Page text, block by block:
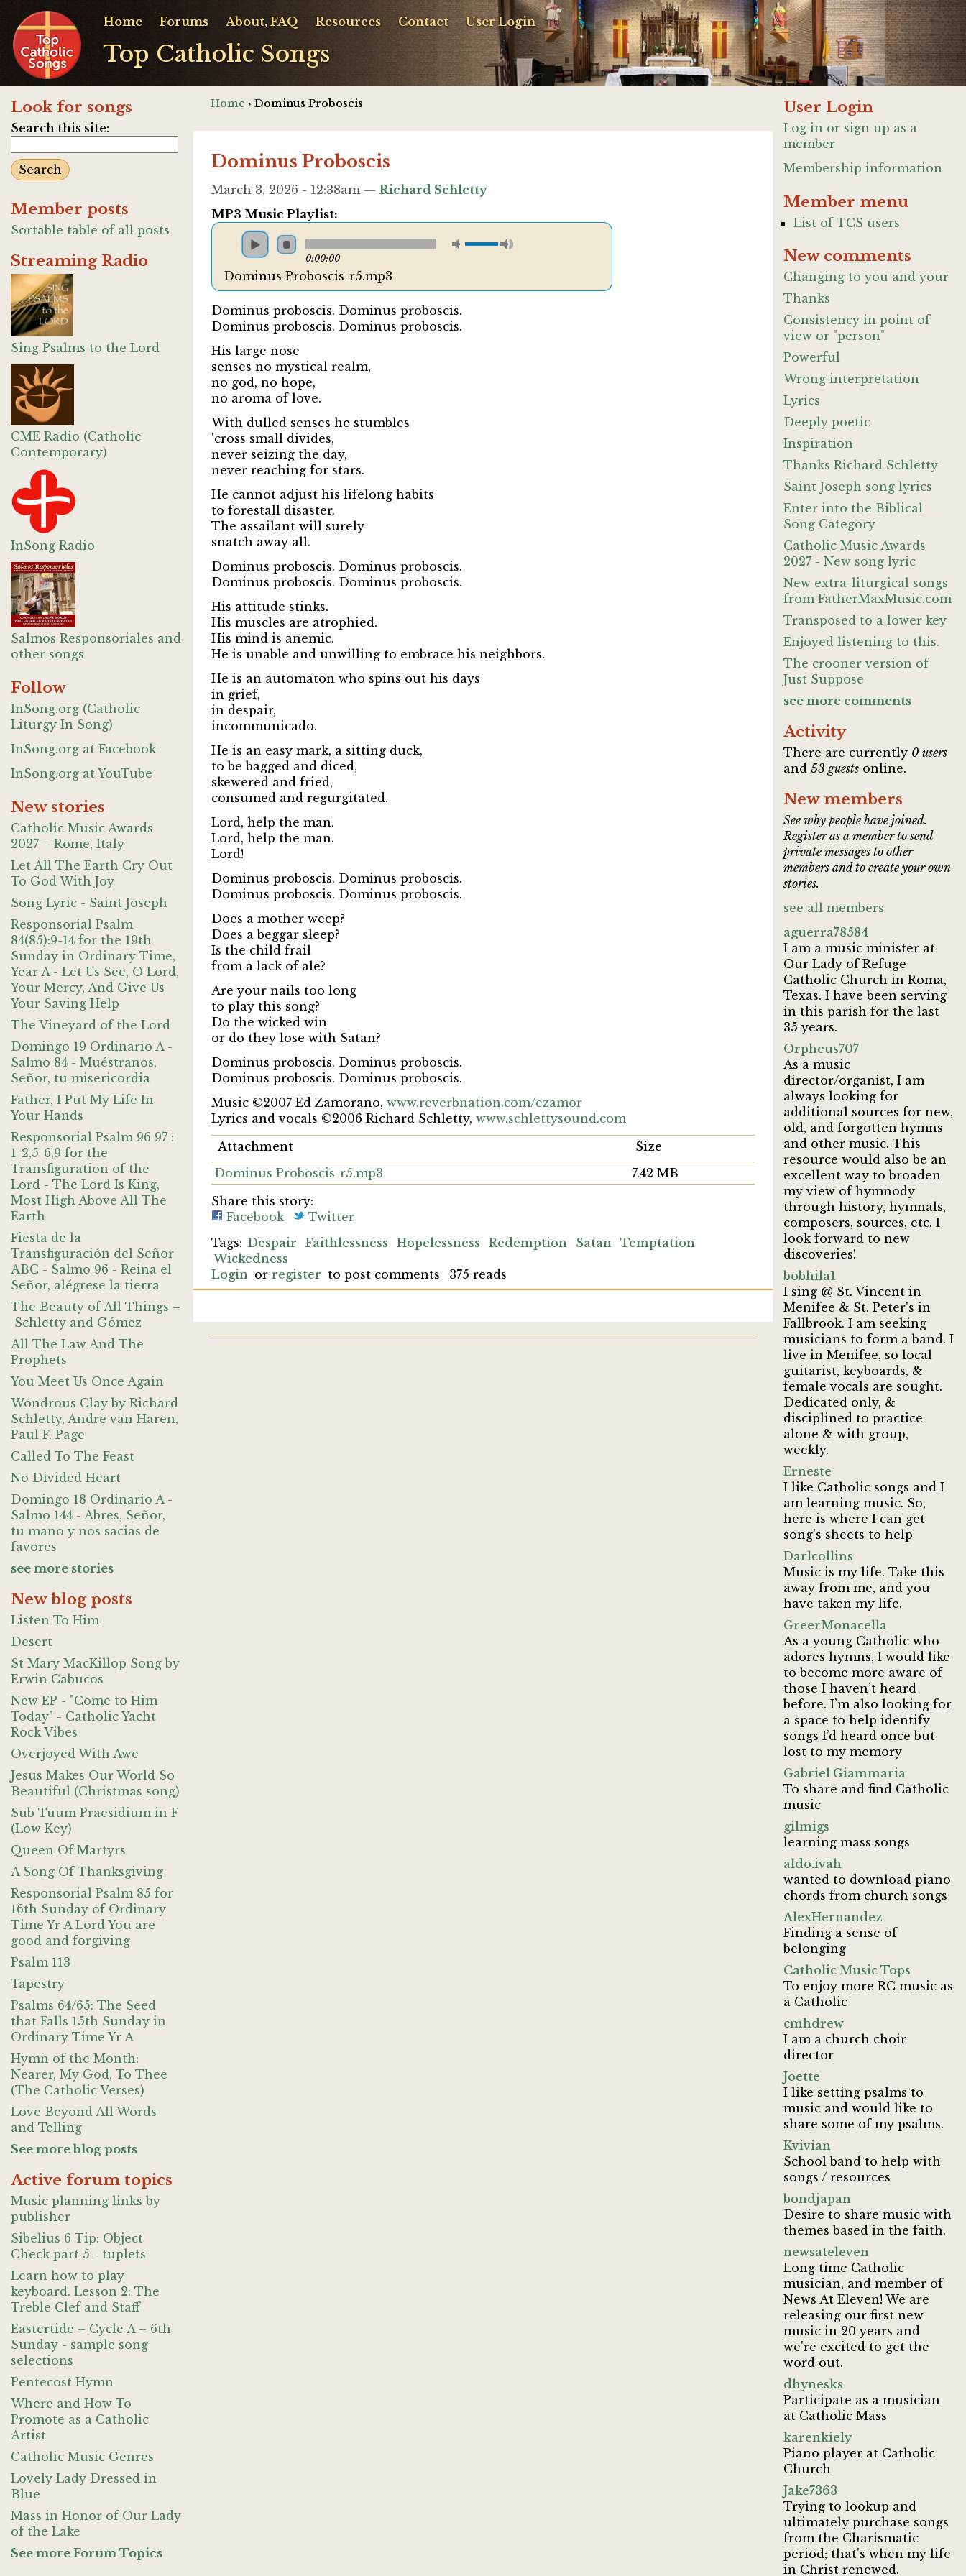
Top Catholic Songs
Home Forums About, FAQ Resources Contact User Login
Look for songs
Search this site:
Member posts
Sortable table of all posts
Streaming Radio
Sing Psalms to the Lord
CME Radio (Catholic
Contemporary)
InSong Radio
Salmos Responsoriales and
other songs
Follow
InSong.org (Catholic
Liturgy In Song)
InSong.org at Facebook
InSong.org at YouTube
New stories
Catholic Music Awards
2027 – Rome, Italy
Let All The Earth Cry Out
To God With Joy
Song Lyric - Saint Joseph
Responsorial Psalm
84(85):9-14 for the 19th
Sunday in Ordinary Time,
Year A - Let Us See, O Lord,
Your Mercy, And Give Us
Your Saving Help
The Vineyard of the Lord
Domingo 19 Ordinario A -
Salmo 84 - Muéstranos,
Señor, tu misericordia
Father, I Put My Life In
Your Hands
Responsorial Psalm 96 97 :
1-2,5-6,9 for the
Transfiguration of the
Lord - The Lord Is King,
Most High Above All The
Earth
Fiesta de la
Transfiguración del Señor
ABC - Salmo 96 - Reina el
Señor, alégrese la tierra
The Beauty of All Things –
Schletty and Gómez
All The Law And The
Prophets
You Meet Us Once Again
Wondrous Clay by Richard
Schletty, Andre van Haren,
Paul F. Page
Called To The Feast
No Divided Heart
Domingo 18 Ordinario A -
Salmo 144 - Abres, Señor,
tu mano y nos sacias de
favores
see more stories
New blog posts
Listen To Him
Desert
St Mary MacKillop Song by
Erwin Cabucos
New EP - "Come to Him
Today" - Catholic Yacht
Rock Vibes
Overjoyed With Awe
Jesus Makes Our World So
Beautiful (Christmas song)
Sub Tuum Praesidium in F
(Low Key)
Queen Of Martyrs
A Song Of Thanksgiving
Responsorial Psalm 85 for
16th Sunday of Ordinary
Time Yr A Lord You are
good and forgiving
Psalm 113
Tapestry
Psalms 64/65: The Seed
that Falls 15th Sunday in
Ordinary Time Yr A
Hymn of the Month:
Nearer, My God, To Thee
(The Catholic Verses)
Love Beyond All Words
and Telling
See more blog posts
Active forum topics
Music planning links by
publisher
Sibelius 6 Tip: Object
Check part 5 - tuplets
Learn how to play
keyboard. Lesson 2: The
Treble Clef and Staff
Eastertide – Cycle A – 6th
Sunday - sample song
selections
Pentecost Hymn
Where and How To
Promote as a Catholic
Artist
Catholic Music Genres
Lovely Lady Dressed in
Blue
Mass in Honor of Our Lady
of the Lake
See more Forum Topics
Home › Dominus Proboscis
Dominus Proboscis
March 3, 2026 - 12:38am — Richard Schletty
MP3 Music Playlist:
0:00:00
Dominus Proboscis-r5.mp3
Dominus proboscis. Dominus proboscis.
Dominus proboscis. Dominus proboscis.
His large nose
senses no mystical realm,
no god, no hope,
no aroma of love.
With dulled senses he stumbles
'cross small divides,
never seizing the day,
never reaching for stars.
He cannot adjust his lifelong habits
to forestall disaster.
The assailant will surely
snatch away all.
Dominus proboscis. Dominus proboscis.
Dominus proboscis. Dominus proboscis.
His attitude stinks.
His muscles are atrophied.
His mind is anemic.
He is unable and unwilling to embrace his neighbors.
He is an automaton who spins out his days
in grief,
in despair,
incommunicado.
He is an easy mark, a sitting duck,
to be bagged and diced,
skewered and fried,
consumed and regurgitated.
Lord, help the man.
Lord, help the man.
Lord!
Dominus proboscis. Dominus proboscis.
Dominus proboscis. Dominus proboscis.
Does a mother weep?
Does a beggar sleep?
Is the child frail
from a lack of ale?
Are your nails too long
to play this song?
Do the wicked win
or do they lose with Satan?
Dominus proboscis. Dominus proboscis.
Dominus proboscis. Dominus proboscis.
Music ©2007 Ed Zamorano, www.reverbnation.com/ezamor
Lyrics and vocals ©2006 Richard Schletty, www.schlettysound.com
Attachment
Size
Dominus Proboscis-r5.mp3
7.42 MB
Share this story:
Facebook
Twitter
Despair
Faithlessness Hopelessness Redemption Satan
Temptation
Wickedness
Login or register to post comments 375 reads
User Login
Log in or sign up as a
member
Membership information
Member menu
List of TCS users
New comments
Changing to you and your
Thanks
Consistency in point of
view or "person"
Powerful
Wrong interpretation
Lyrics
Deeply poetic
Inspiration
Thanks Richard Schletty
Saint Joseph song lyrics
Enter into the Biblical
Song Category
Catholic Music Awards
2027 - New song lyric
New extra-liturgical songs
from FatherMaxMusic.com
Transposed to a lower key
Enjoyed listening to this.
The crooner version of
Just Suppose
see more comments
Activity
There are currently 0 users
and53 guests online.
New members
See why people have joined.
Register as a member to send
private messages to other
members and to create your own
stories.
see all members
aguerra78584
I am a music minister at
Our Lady of Refuge
Catholic Church in Roma,
Texas. I have been serving
in this parish for the last
35 years.
Orpheus707
As a music
director/organist, I am
always looking for
additional sources for new,
old, and forgotten hymns
and other music. This
resource would also be an
excellent way to broaden
my view of hymnody
through history, hymnals,
composers, sources, etc. I
look forward to new
discoveries!
bobhila1
I sing @ St. Vincent in
Menifee & St. Peter's in
Fallbrook. I am seeking
musicians to form a band. I
live in Menifee, so local
guitarist, keyboards, &
female vocals are sought.
Dedicated only, &
disciplined to practice
alone & with group,
weekly.
Erneste
I like Catholic songs and I
am learning music. So,
here is where I can get
song's sheets to help
Darlcollins
Music is my life. Take this
away from me, and you
have taken my life.
GreerMonacella
As a young Catholic who
adores hymns, I would like
to become more aware of
those I haven’t heard
before. I’m also looking for
a space to help identify
songs I’d heard once but
lost to my memory
Gabriel Giammaria
To share and find Catholic
music
gilmigs
learning mass songs
aldo.ivah
wanted to download piano
chords from church songs
AlexHernandez
Finding a sense of
belonging
Catholic Music Tops
To enjoy more RC music as
a Catholic
cmhdrew
I am a church choir
director
Joette
I like setting psalms to
music and would like to
share some of my psalms.
Kvivian
School band to help with
songs / resources
bondjapan
Desire to share music with
themes based in the faith.
newsateleven
Long time Catholic
musician, and member of
News At Eleven! We are
releasing our first new
music in 20 years and
we're excited to get the
word out.
dhynesks
Participate as a musician
at Catholic Mass
karenkiely
Piano player at Catholic
Church
Jake7363
Trying to lookup and
ultimately purchase songs
from the Charismatic
period; that's when my life
in Christ renewed.